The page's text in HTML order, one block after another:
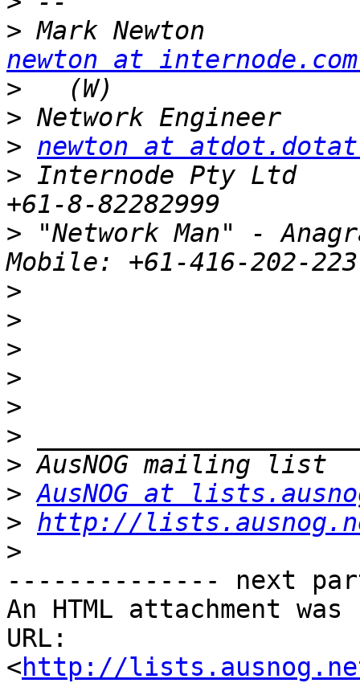
>
newton at
>
>
> newton at
> Internode Pty
> "Network Man" -
>
>
>
>
>
>
>
> AusNOG at
> http://
>
-------------- next
An HTML attachment
URL:
<http://lists.ausnog.net/